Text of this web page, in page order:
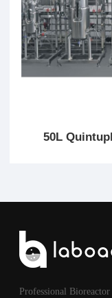
50L
Professional